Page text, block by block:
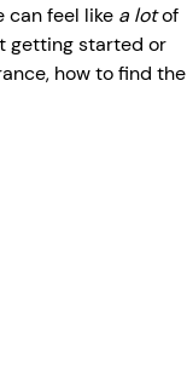
can feel like a lot of
getting started or
how to find the